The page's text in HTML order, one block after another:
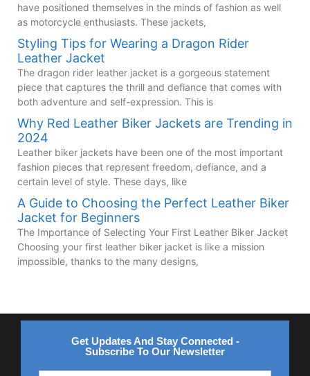
have positioned themselves in the minds of fashion as well
as motorcycle enthusiasts. These jackets,
Styling Tips for Wearing a Dragon Rider
Leather Jacket
The dragon rider leather jacket is a gorgeous statement
piece that captures the thrill and defiance that comes with
both adventure and self-expression. This is
Why Red Leather Biker Jackets are Trending in
2024
Leather biker jackets have been one of the most important
fashion pieces that represent freedom, defiance, and a
certain level of style. These days, like
A Guide to Choosing the Perfect Leather Biker
Jacket for Beginners
The Importance of Selecting Your First Leather Biker Jacket
Choosing your first leather biker jacket is like a mission
impossible, thanks to the many designs,
Get Updates And Stay Connected -
Subscribe To Our Newsletter